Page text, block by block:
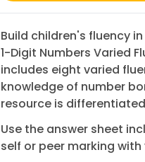
Build children's fluency
1-Digit Numbers Varied
includes eight varied
knowledge of number
resource is
Use the answer sheet
self or peer marking